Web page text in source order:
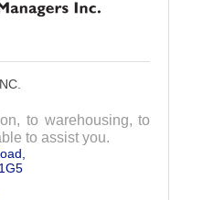
to warehousing, to
to assist you.